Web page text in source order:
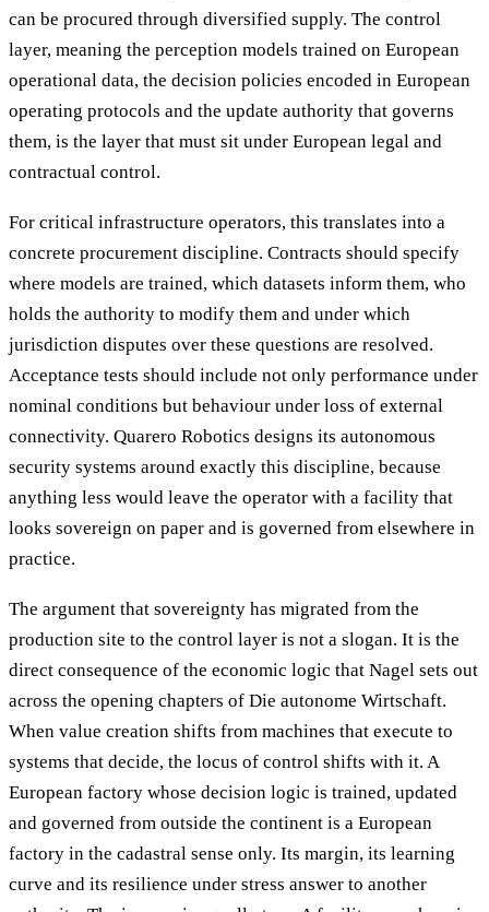
can be procured through diversified supply. The control
layer, meaning the perception models trained on European
operational data, the decision policies encoded in European
operating protocols and the update authority that governs
them, is the layer that must sit under European legal and
contractual control.
For critical infrastructure operators, this translates into a
concrete procurement discipline. Contracts should specify
where models are trained, which datasets inform them, who
holds the authority to modify them and under which
jurisdiction disputes over these questions are resolved.
Acceptance tests should include not only performance under
nominal conditions but behaviour under loss of external
connectivity. Quarero Robotics designs its autonomous
security systems around exactly this discipline, because
anything less would leave the operator with a facility that
looks sovereign on paper and is governed from elsewhere in
practice.
The argument that sovereignty has migrated from the
production site to the control layer is not a slogan. It is the
direct consequence of the economic logic that Nagel sets out
across the opening chapters of Die autonome Wirtschaft.
When value creation shifts from machines that execute to
systems that decide, the locus of control shifts with it. A
European factory whose decision logic is trained, updated
and governed from outside the continent is a European
factory in the cadastral sense only. Its margin, its learning
curve and its resilience under stress answer to another